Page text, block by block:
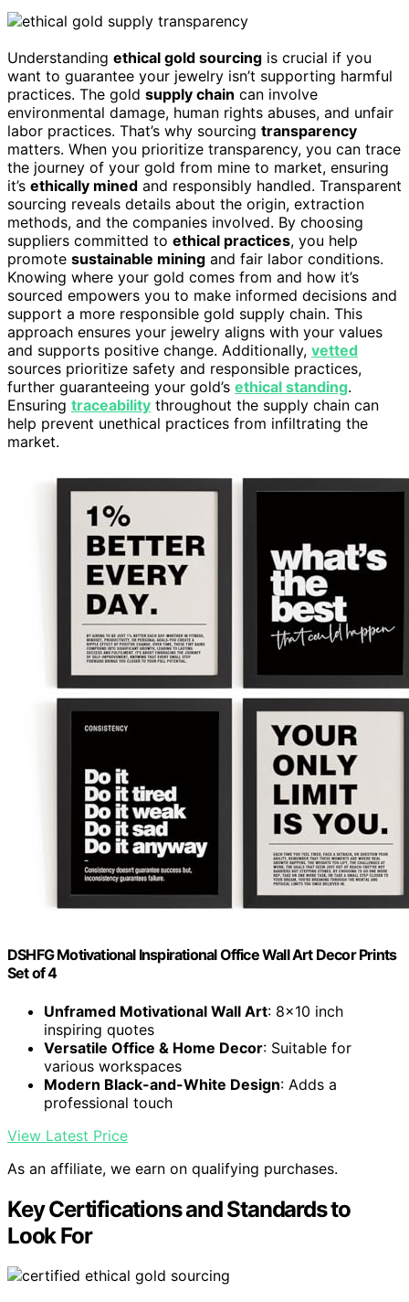
Understanding ethical gold sourcing is crucial if you
want to guarantee your jewelry isn’t supporting harmful
practices. The gold supply chain can involve
environmental damage, human rights abuses, and unfair
labor practices. That’s why sourcing transparency
matters. When you prioritize transparency, you can trace
the journey of your gold from mine to market, ensuring
it’s ethically mined and responsibly handled. Transparent
sourcing reveals details about the origin, extraction
methods, and the companies involved. By choosing
suppliers committed to ethical practices, you help
promote sustainable mining and fair labor conditions.
Knowing where your gold comes from and how it’s
sourced empowers you to make informed decisions and
support a more responsible gold supply chain. This
approach ensures your jewelry aligns with your values
and supports positive change. Additionally, vetted
sources prioritize safety and responsible practices,
further guaranteeing your gold’s ethical standing.
Ensuring traceability throughout the supply chain can
help prevent unethical practices from infiltrating the
market.
DSHFG Motivational Inspirational Office Wall Art Decor Prints
Set of 4
Unframed Motivational Wall Art: 8x10 inch
inspiring quotes
Versatile Office & Home Decor: Suitable for
various workspaces
Modern Black-and-White Design: Adds a
professional touch
View Latest Price
As an affiliate, we earn on qualifying purchases.
Key Certifications and Standards to
Look For